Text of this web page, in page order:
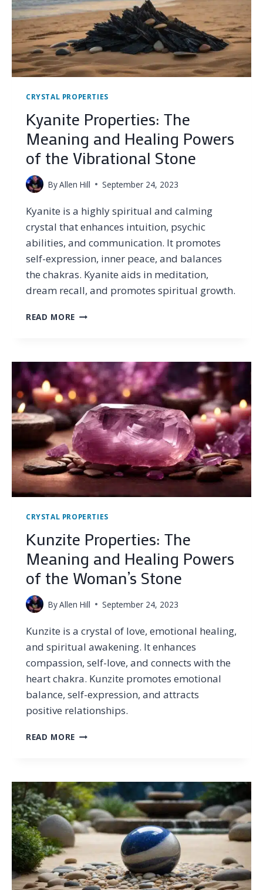
CRYSTAL PROPERTIES
Kyanite Properties: The
Meaning and Healing Powers
of the Vibrational Stone
ByAllen Hill September 24, 2023
Kyanite is a highly spiritual and calming
crystal that enhances intuition, psychic
abilities, and communication. It promotes
self-expression, inner peace, and balances
the chakras. Kyanite aids in meditation,
dream recall, and promotes spiritual growth.
READ MORE KYANITE
AND
HEALING
POWERS
OF
THE
VIBRATIONAL
STONE
CRYSTAL PROPERTIES
Kunzite Properties: The
Meaning and Healing Powers
of the Woman’s Stone
ByAllen Hill September 24, 2023
Kunzite is a crystal of love, emotional healing,
and spiritual awakening. It enhances
compassion, self-love, and connects with the
heart chakra. Kunzite promotes emotional
balance, self-expression, and attracts
positive relationships.
READ MORE KUNZITE
AND
HEALING
POWERS
OF
THE
WOMAN’S
STONE